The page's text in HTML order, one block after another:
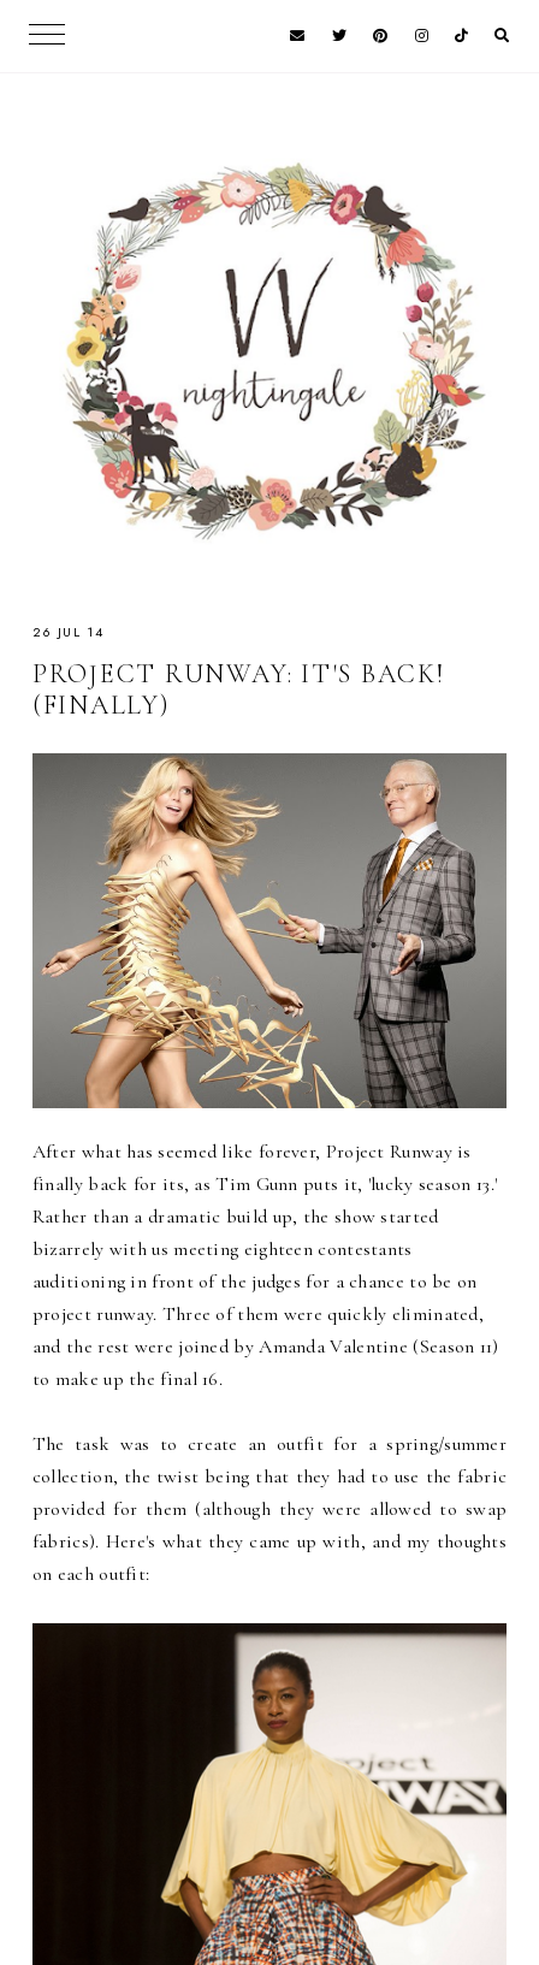
26 JUL 14
PROJECT RUNWAY: IT'S BACK!
(FINALLY)
After what has seemed like forever, Project Runway is
finally back for its, as Tim Gunn puts it, 'lucky season 13.'
Rather than a dramatic build up, the show started
bizarrely with us meeting eighteen contestants
auditioning in front of the judges for a chance to be on
project runway. Three of them were quickly eliminated,
and the rest were joined by Amanda Valentine (Season 11)
to make up the final 16.
The task was to create an outfit for a spring/summer
collection, the twist being that they had to use the fabric
provided for them (although they were allowed to swap
fabrics). Here's what they came up with, and my thoughts
on each outfit: